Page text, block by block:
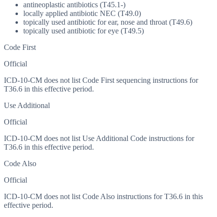
antineoplastic antibiotics (T45.1-)
locally applied antibiotic NEC (T49.0)
topically used antibiotic for ear, nose and throat (T49.6)
topically used antibiotic for eye (T49.5)
Code First
Official
ICD-10-CM does not list Code First sequencing instructions for
T36.6 in this effective period.
Use Additional
Official
ICD-10-CM does not list Use Additional Code instructions for
T36.6 in this effective period.
Code Also
Official
ICD-10-CM does not list Code Also instructions for T36.6 in this
effective period.